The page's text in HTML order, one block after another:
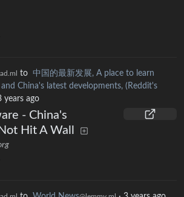
to 中国的最新发展, A place to learn
China's latest developments, (Reddit's
years ago
- China's
Hit A Wall